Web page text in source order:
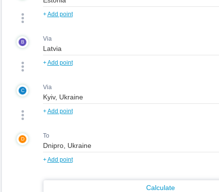
+Add point
B Via
+Add point
C Via
+Add point
D To
+Add point
Calculate